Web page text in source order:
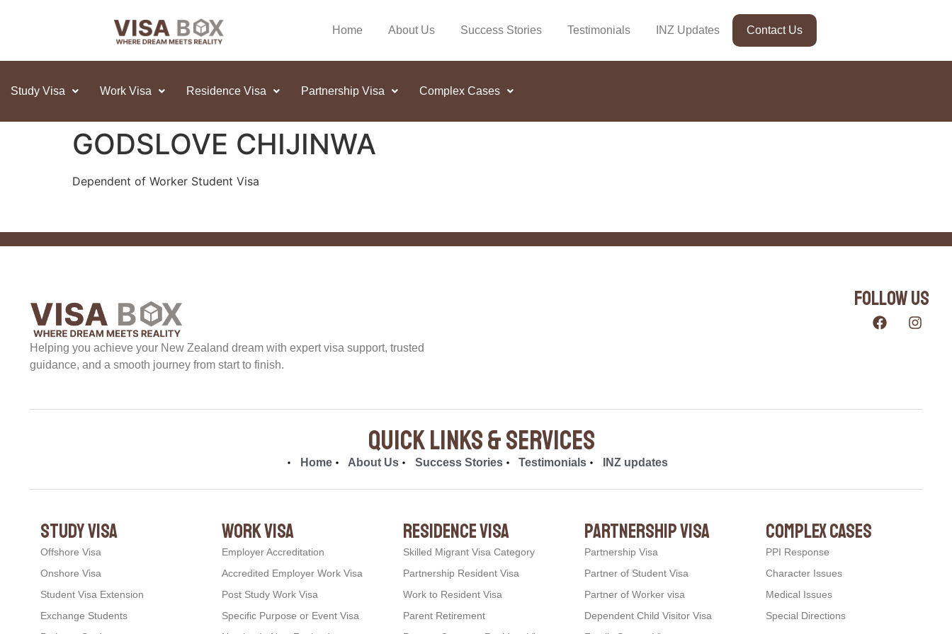
Home About Us Success Stories Testimonials INZ Updates Contact Us
Study Visa Work Visa Residence Visa Partnership Visa Complex Cases
GODSLOVE CHIJINWA
Dependent of Worker Student Visa
Helping you achieve your New Zealand dream with expert visa support, trusted
guidance, and a smooth journey from start to finish.
Follow Us
quick links & Services
Home About Us Success Stories Testimonials INZ updates
study visa
Offshore Visa
Onshore Visa
Student Visa Extension
Exchange Students
work visa
Employer Accreditation
Accredited Employer Work Visa
Post Study Work Visa
Specific Purpose or Event Visa
residence visa
Skilled Migrant Visa Category
Partnership Resident Visa
Work to Resident Visa
Parent Retirement
partnership visa
Partnership Visa
Partner of Student Visa
Partner of Worker visa
Dependent Child Visitor Visa
complex cases
PPI Response
Character Issues
Medical Issues
Special Directions